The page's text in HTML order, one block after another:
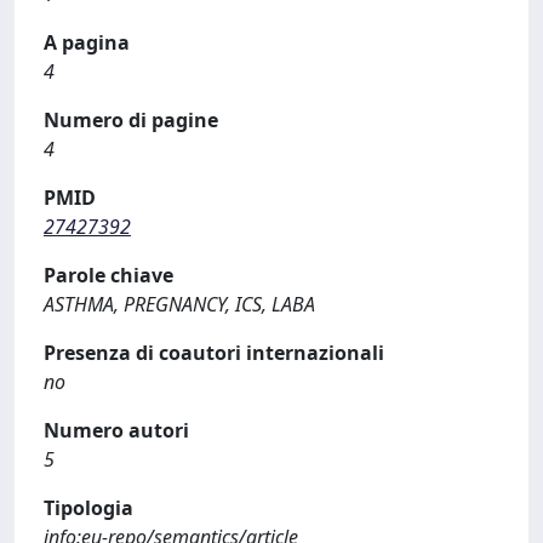
A pagina
4
Numero di pagine
4
PMID
27427392
Parole chiave
ASTHMA, PREGNANCY, ICS, LABA
Presenza di coautori internazionali
no
Numero autori
5
Tipologia
info:eu-repo/semantics/article